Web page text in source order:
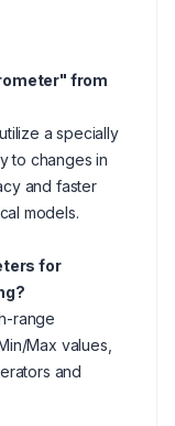
from
a specially
to changes in
and faster
models.
for
range
Max values,
and